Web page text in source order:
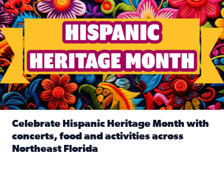
Celebrate Hispanic Heritage Month with
concerts, food and activities across
Northeast Florida